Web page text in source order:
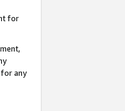
for
any